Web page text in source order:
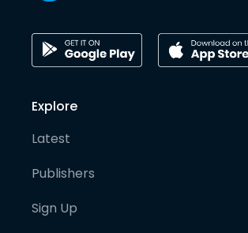
Explore
Latest
Publishers
Sign Up